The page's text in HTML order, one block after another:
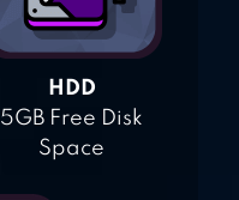
HDD
5GB Free Disk
Space